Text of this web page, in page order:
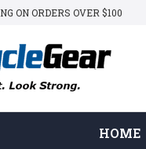
ON ORDERS OVER $100
HOME